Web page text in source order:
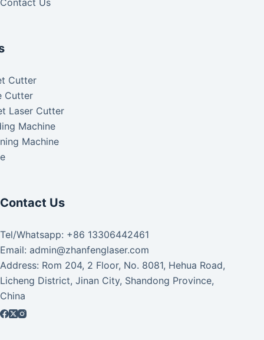
Contact Us
Cutter
Cutter
Laser Cutter
Machine
Machine
Contact Us
Tel/Whatsapp: +86 13306442461
Email: admin@zhanfenglaser.com
Address: Rom 204, 2 Floor, No. 8081, Hehua Road,
Licheng District, Jinan City, Shandong Province,
China